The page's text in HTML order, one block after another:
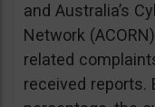
and Australia’s
Network
related
received reports.